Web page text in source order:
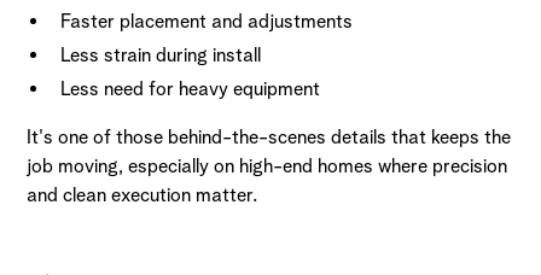
Faster placement and adjustments
Less strain during install
Less need for heavy equipment
It's one of those behind-the-scenes details that keeps the
job moving, especially on high-end homes where precision
and clean execution matter.